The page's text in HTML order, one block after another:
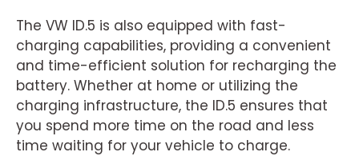
The VW ID.5 is also equipped with fast-
charging capabilities, providing a convenient
and time-efficient solution for recharging the
battery. Whether at home or utilizing the
charging infrastructure, the ID.5 ensures that
you spend more time on the road and less
time waiting for your vehicle to charge.